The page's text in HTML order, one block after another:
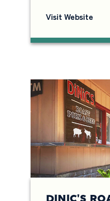
Visit Website